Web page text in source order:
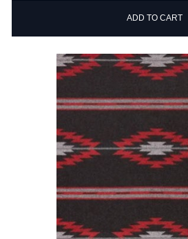
ADD TO CART